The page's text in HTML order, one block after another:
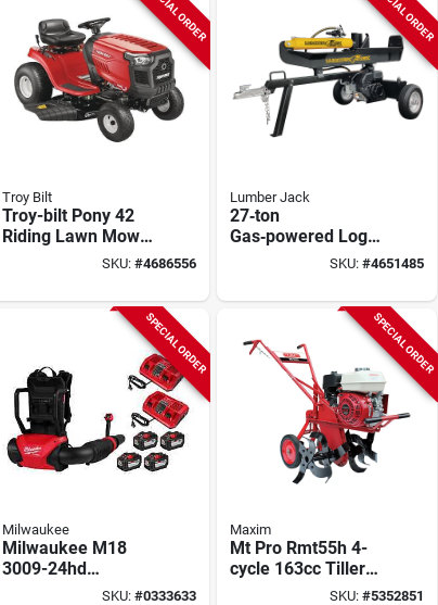
Troy Bilt
Troy-bilt Pony 42
Riding Lawn Mower
– 42‑inch Deck,
7‑speed
Shift‑on‑the‑go
SKU: #4686556
Lumber Jack
27‑ton
Gas‑powered Log
Splitter – Splits
Ease
SKU: #4651485
SPECIAL ORDER
Milwaukee
Milwaukee M18
3009-24hd
Cordless DualSKU: #0333633
SPECIAL ORDER
Maxim
Mt Pro Rmt55h 4-
cycle 163cc Tiller
With 26" Width And
SKU: #5352851